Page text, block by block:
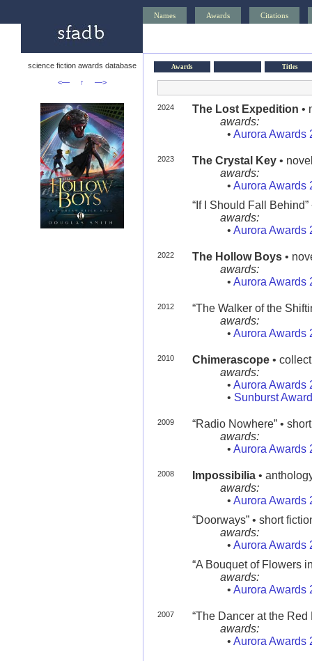
Names Awards Citations
science fiction awards database
<—
↑ —>
Awards Titles
2024 The Lost Expedition •
awards:
• Aurora Awards
2023 The Crystal Key•
awards:
• Aurora Awards
“If I Should Fall
awards:
• Aurora Awards
2022 The Hollow Boys•
awards:
• Aurora Awards
2012
“The Walker of the
awards:
• Aurora Awards
2010 Chimerascope•
awards:
• Aurora Awards
• Sunburst
2009
“Radio Nowhere” •
awards:
• Aurora Awards
2008 Impossibilia•
awards:
• Aurora Awards
“Doorways” • short
awards:
• Aurora Awards
“A Bouquet of Flowers
awards:
• Aurora Awards
2007
“The Dancer at the Red
awards:
• Aurora Awards